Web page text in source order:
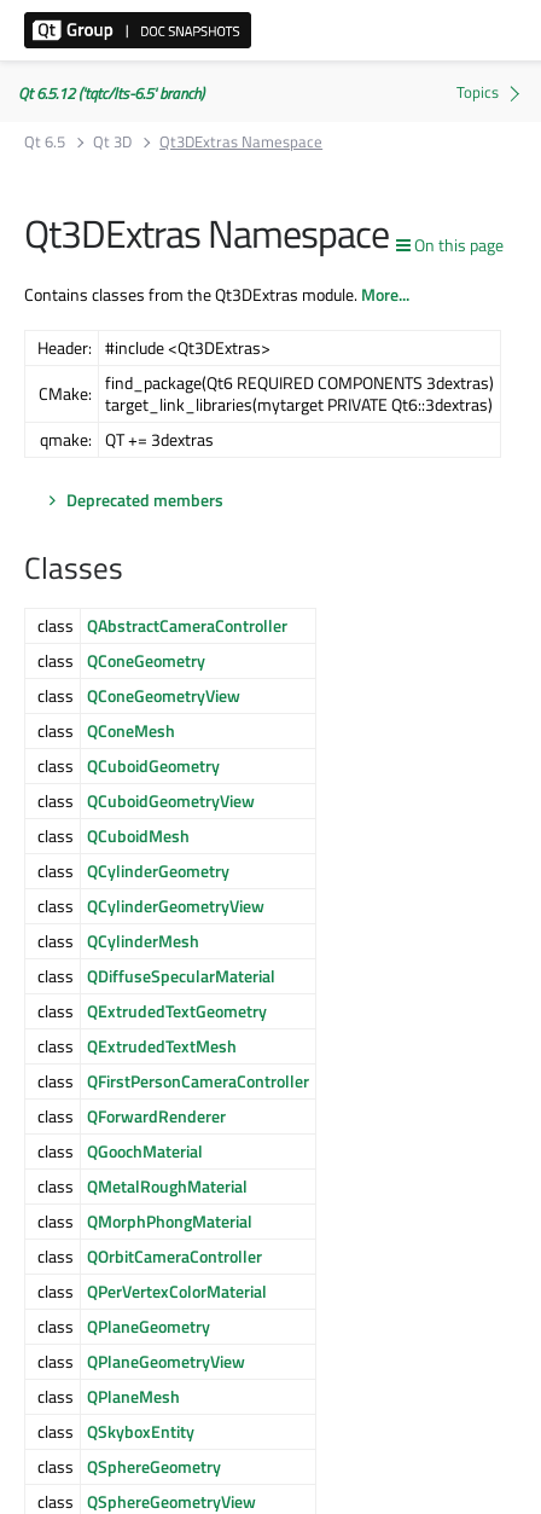
Qt 6.5.12 ('tqtc/lts-6.5' branch)
Qt 6.5
Qt 3D Qt3DExtras Namespace
On this page
Qt3DExtras Namespace
Contains classes from the Qt3DExtras module.More...
Header: #include <Qt3DExtras>
CMake: find_package(Qt6 REQUIRED COMPONENTS 3dextras)
target_link_libraries(mytarget PRIVATE Qt6::3dextras)
qmake: QT += 3dextras
Deprecated members
Classes
class QAbstractCameraController
class QConeGeometry
class QConeGeometryView
class QConeMesh
class QCuboidGeometry
class QCuboidGeometryView
class QCuboidMesh
class QCylinderGeometry
class QCylinderGeometryView
class QCylinderMesh
class QDiffuseSpecularMaterial
class QExtrudedTextGeometry
class QExtrudedTextMesh
class QFirstPersonCameraController
class QForwardRenderer
class QGoochMaterial
class QMetalRoughMaterial
class QMorphPhongMaterial
class QOrbitCameraController
class QPerVertexColorMaterial
class QPlaneGeometry
class QPlaneGeometryView
class QPlaneMesh
class QSkyboxEntity
class QSphereGeometry
class QSphereGeometryView